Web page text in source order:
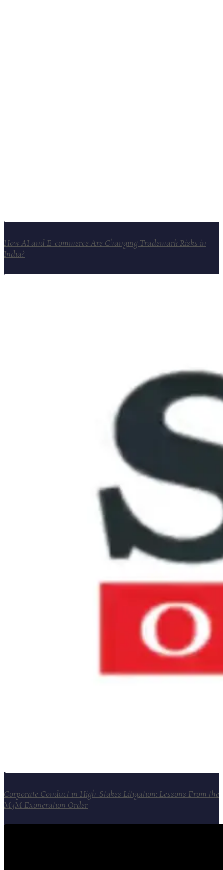
How AI and E-commerce Are Changing Trademark Risks in
India?
Corporate Conduct in High-Stakes Litigation: Lessons From the
M3M Exoneration Order